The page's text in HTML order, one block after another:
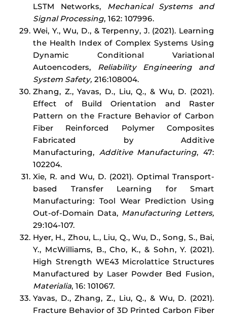
LSTM Networks, Mechanical Systems and
Signal Processing, 162: 107996.
Wei, Y., Wu, D., & Terpenny, J. (2021). Learning
the Health Index of Complex Systems Using
Dynamic Conditional Variational
Autoencoders, Reliability Engineering and
System Safety, 216:108004.
Zhang, Z., Yavas, D., Liu, Q., & Wu, D. (2021).
Effect of Build Orientation and Raster
Pattern on the Fracture Behavior of Carbon
Fiber Reinforced Polymer Composites
Fabricated by Additive
Manufacturing, Additive Manufacturing, 47:
102204.
Xie, R. and Wu, D. (2021). Optimal Transport-
based Transfer Learning for Smart
Manufacturing: Tool Wear Prediction Using
Out-of-Domain Data, Manufacturing Letters,
29:104-107.
Hyer, H., Zhou, L., Liu, Q., Wu, D., Song, S., Bai,
Y., McWilliams, B., Cho, K., & Sohn, Y. (2021).
High Strength WE43 Microlattice Structures
Manufactured by Laser Powder Bed Fusion,
Materialia, 16: 101067.
Yavas, D., Zhang, Z., Liu, Q., & Wu, D. (2021).
Fracture Behavior of 3D Printed Carbon Fiber